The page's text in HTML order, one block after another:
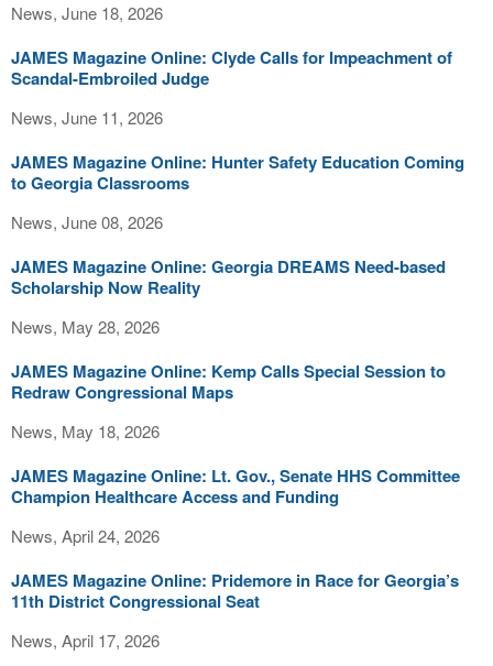
News, June 18, 2026
JAMES Magazine Online: Clyde Calls for Impeachment of
Scandal-Embroiled Judge
News, June 11, 2026
JAMES Magazine Online: Hunter Safety Education Coming
to Georgia Classrooms
News, June 08, 2026
JAMES Magazine Online: Georgia DREAMS Need-based
Scholarship Now Reality
News, May 28, 2026
JAMES Magazine Online: Kemp Calls Special Session to
Redraw Congressional Maps
News, May 18, 2026
JAMES Magazine Online: Lt. Gov., Senate HHS Committee
Champion Healthcare Access and Funding
News, April 24, 2026
JAMES Magazine Online: Pridemore in Race for Georgia’s
11th District Congressional Seat
News, April 17, 2026